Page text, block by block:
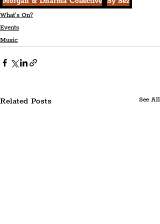
What's On?
Events
Music
Related Posts See All